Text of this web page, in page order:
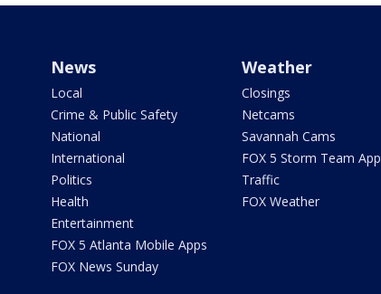
News
Local
Crime & Public Safety
National
International
Politics
Health
Entertainment
FOX 5 Atlanta Mobile Apps
FOX News Sunday
Weather
Closings
Netcams
Savannah Cams
FOX 5 Storm Team App
Traffic
FOX Weather